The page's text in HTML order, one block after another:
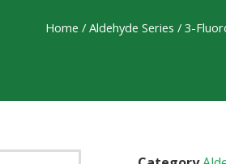
Home / Aldehyde Series / 3-